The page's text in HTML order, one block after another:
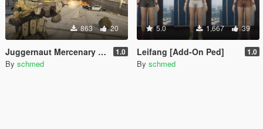
863 20
Juggernaut Mercenary [Add-On Ped] 1.0
By schmed
5.0 1,667 39
Leifang [Add-On Ped] 1.0
By schmed